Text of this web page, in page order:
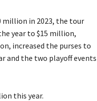
million in 2023, the tour
year to $15 million,
increased the purses to
and the two playoff events
this year.